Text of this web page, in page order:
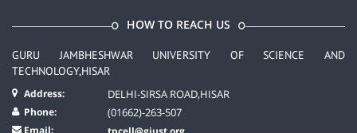
HOW TO REACH US
GURU JAMBHESHWAR UNIVERSITY OF SCIENCE AND
TECHNOLOGY,HISAR
Address: DELHI-SIRSA ROAD,HISAR
Phone: (01662)-263-507